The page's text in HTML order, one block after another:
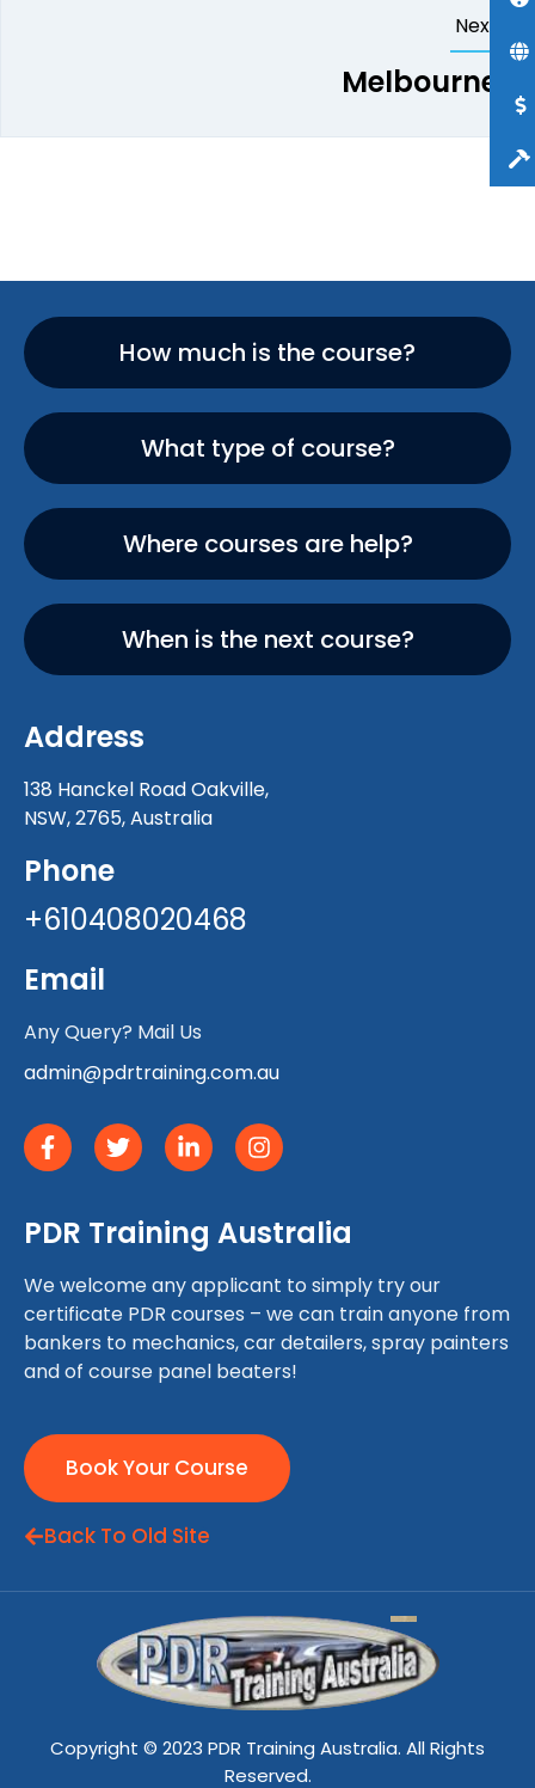
Next
Melbourne
How much is the course?
What type of course?
Where courses are help?
When is the next course?
Address
138 Hanckel Road Oakville,
NSW, 2765, Australia
Phone
+610408020468
Email
Any Query? Mail Us
admin@pdrtraining.com.au
PDR Training Australia
We welcome any applicant to simply try our
certificate PDR courses – we can train anyone from
bankers to mechanics, car detailers, spray painters
and of course panel beaters!
Book Your Course
Back To Old Site
Copyright © 2023 PDR Training Australia. All Rights
Reserved.